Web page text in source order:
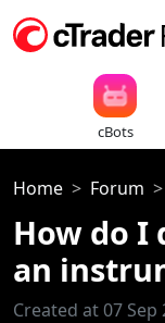
cBots
Home Forum
How do
an
Created at 07 Sep